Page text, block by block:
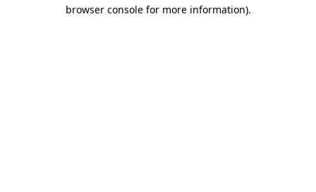
browser console for more information).